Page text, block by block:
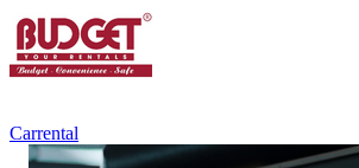
Carrental